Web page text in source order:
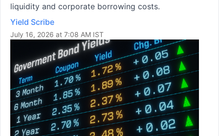
liquidity and corporate borrowing costs.
Yield Scribe
July 16, 2026 at 7:08 AM IST